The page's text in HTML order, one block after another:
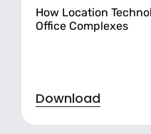
How Location
Office Complexes
Download